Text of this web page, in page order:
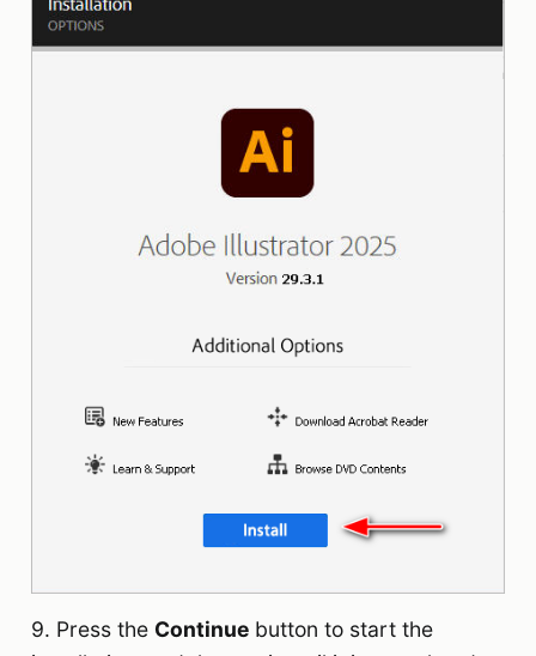
9. Press the Continue button to start the